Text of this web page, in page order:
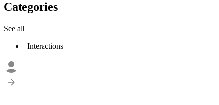
Categories
See all
Interactions